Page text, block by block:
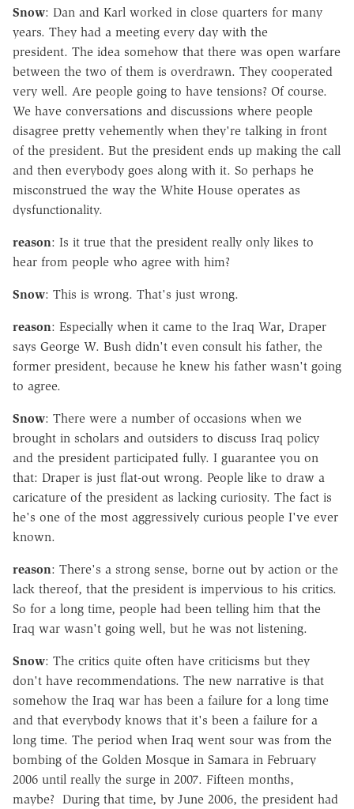
Snow: Dan and Karl worked in close quarters for many
years. They had a meeting every day with the
president. The idea somehow that there was open warfare
between the two of them is overdrawn. They cooperated
very well. Are people going to have tensions? Of course.
We have conversations and discussions where people
disagree pretty vehemently when they're talking in front
of the president. But the president ends up making the call
and then everybody goes along with it. So perhaps he
misconstrued the way the White House operates as
dysfunctionality.
reason: Is it true that the president really only likes to
hear from people who agree with him?
Snow: This is wrong. That's just wrong.
reason: Especially when it came to the Iraq War, Draper
says George W. Bush didn't even consult his father, the
former president, because he knew his father wasn't going
to agree.
Snow: There were a number of occasions when we
brought in scholars and outsiders to discuss Iraq policy
and the president participated fully. I guarantee you on
that: Draper is just flat-out wrong. People like to draw a
caricature of the president as lacking curiosity. The fact is
he's one of the most aggressively curious people I've ever
known.
reason: There's a strong sense, borne out by action or the
lack thereof, that the president is impervious to his critics.
So for a long time, people had been telling him that the
Iraq war wasn't going well, but he was not listening.
Snow: The critics quite often have criticisms but they
don't have recommendations. The new narrative is that
somehow the Iraq war has been a failure for a long time
and that everybody knows that it's been a failure for a
long time. The period when Iraq went sour was from the
bombing of the Golden Mosque in Samara in February
2006 until really the surge in 2007. Fifteen months,
maybe? During that time, by June 2006, the president had